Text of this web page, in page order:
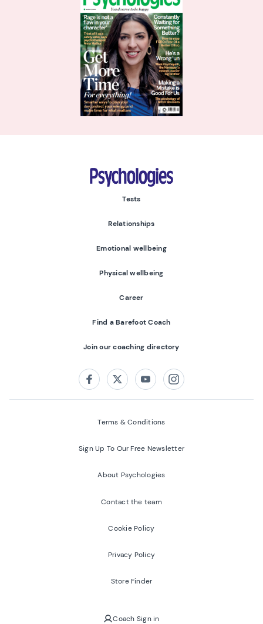
Psychologies
Tests
Relationships
Emotional wellbeing
Physical wellbeing
Career
Find a Barefoot Coach
Join our coaching directory
FacebookTwitterYoutubeInstagram
Terms & Conditions
Sign Up To Our Free Newsletter
About Psychologies
Contact the team
Cookie Policy
Privacy Policy
Store Finder
Coach Sign in